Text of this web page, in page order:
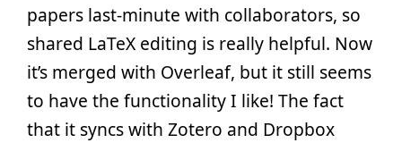
papers last-minute with collaborators, so
shared LaTeX editing is really helpful. Now
it’s merged with Overleaf, but it still seems
to have the functionality I like! The fact
that it syncs with Zotero and Dropbox